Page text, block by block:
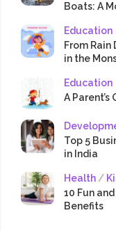
Boats: A
Education
From
in the
Education
A
Top 5
in India
Health /
10 Fun
Benefits